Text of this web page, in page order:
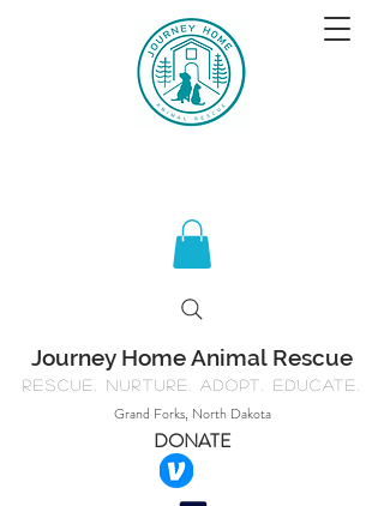
Journey Home Animal Rescue
Rescue. Nurture. Adopt. Educate.
Grand Forks, North Dakota
DONATE